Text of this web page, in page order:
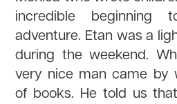
incredible
adventure. Etan was a
during the weekend.
very nice man came by
of books. He told us